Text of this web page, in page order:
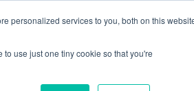
personalized services to you, both on this
use just one tiny cookie so that you're
ABOUT US CONTACT